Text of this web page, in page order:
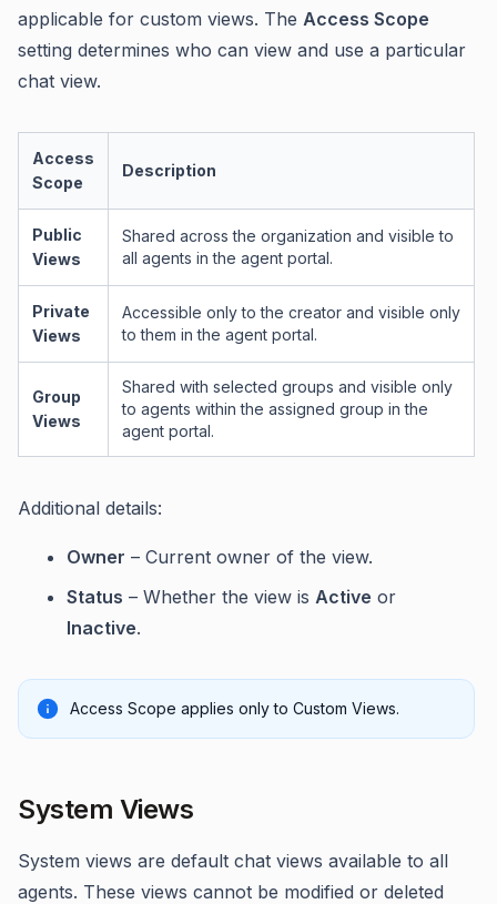
applicable for custom views. The Access Scope
setting determines who can view and use a particular
chat view.
Access
Scope
Description
Public
Views
Shared across the organization and visible to
all agents in the agent portal.
Private
Views
Accessible only to the creator and visible only
to them in the agent portal.
Group
Views
Shared with selected groups and visible only
to agents within the assigned group in the
agent portal.
Additional details:
Owner – Current owner of the view.
Status – Whether the view is Active or
Inactive.
Access Scope applies only to Custom Views.
System Views
System views are default chat views available to all
agents. These views cannot be modified or deleted